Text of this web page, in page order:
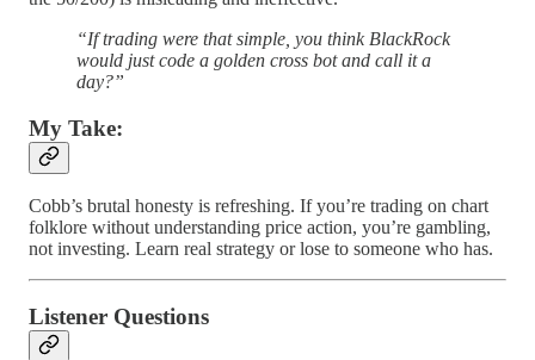
“If trading were that simple, you think BlackRock
would just code a golden cross bot and call it a
day?”
My Take:
Cobb’s brutal honesty is refreshing. If you’re trading on chart
folklore without understanding price action, you’re gambling,
not investing. Learn real strategy or lose to someone who has.
Listener Questions